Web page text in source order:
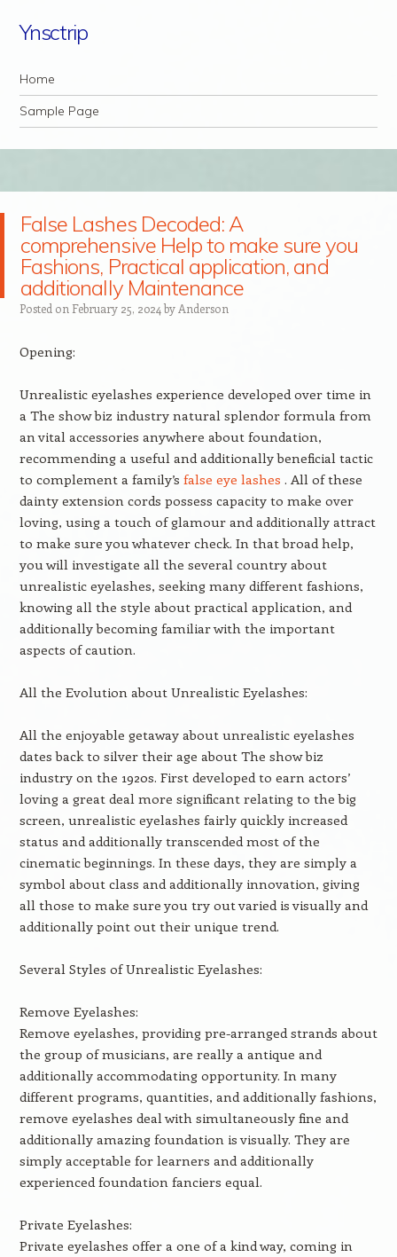
Ynsctrip
Navigation
Skip to content
Home
Sample Page
False Lashes Decoded: A
comprehensive Help to make sure you
Fashions, Practical application, and
additionally Maintenance
Posted on February 25, 2024 by Anderson
Opening:
Unrealistic eyelashes experience developed over time in
a The show biz industry natural splendor formula from
an vital accessories anywhere about foundation,
recommending a useful and additionally beneficial tactic
to complement a family’s false eye lashes . All of these
dainty extension cords possess capacity to make over
loving, using a touch of glamour and additionally attract
to make sure you whatever check. In that broad help,
you will investigate all the several country about
unrealistic eyelashes, seeking many different fashions,
knowing all the style about practical application, and
additionally becoming familiar with the important
aspects of caution.
All the Evolution about Unrealistic Eyelashes:
All the enjoyable getaway about unrealistic eyelashes
dates back to silver their age about The show biz
industry on the 1920s. First developed to earn actors’
loving a great deal more significant relating to the big
screen, unrealistic eyelashes fairly quickly increased
status and additionally transcended most of the
cinematic beginnings. In these days, they are simply a
symbol about class and additionally innovation, giving
all those to make sure you try out varied is visually and
additionally point out their unique trend.
Several Styles of Unrealistic Eyelashes:
Remove Eyelashes:
Remove eyelashes, providing pre-arranged strands about
the group of musicians, are really a antique and
additionally accommodating opportunity. In many
different programs, quantities, and additionally fashions,
remove eyelashes deal with simultaneously fine and
additionally amazing foundation is visually. They are
simply acceptable for learners and additionally
experienced foundation fanciers equal.
Private Eyelashes:
Private eyelashes offer a one of a kind way, coming in